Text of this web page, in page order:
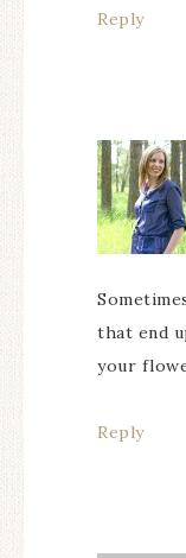
Reply
that end
your
Reply